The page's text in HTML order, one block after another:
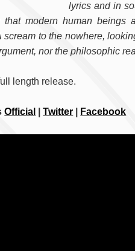
lyrics and in
modern human beings
to the nowhere,
nor the philosophic
length release.
Official |Twitter Facebook